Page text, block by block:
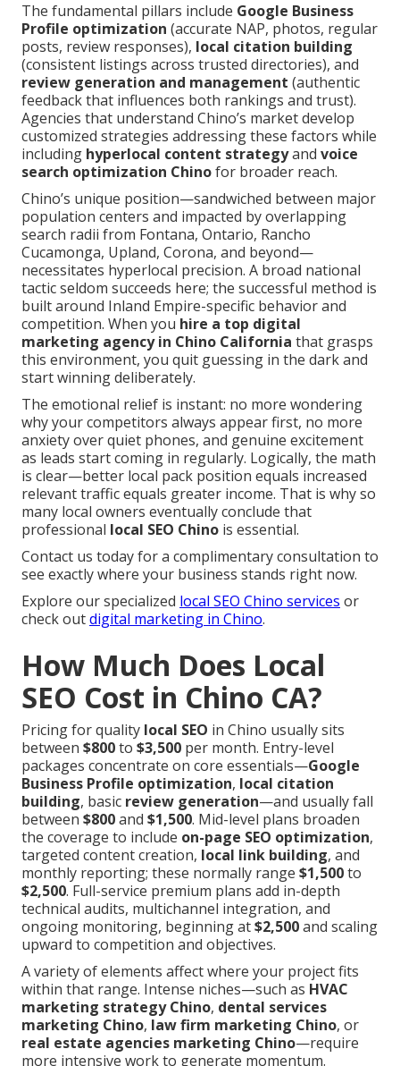
The fundamental pillars include Google Business
Profile optimization (accurate NAP, photos, regular
posts, review responses), local citation building
(consistent listings across trusted directories), and
review generation and management (authentic
feedback that influences both rankings and trust).
Agencies that understand Chino’s market develop
customized strategies addressing these factors while
including hyperlocal content strategyand voice
search optimization Chinofor broader reach.
Chino’s unique position—sandwiched between major
population centers and impacted by overlapping
search radii from Fontana, Ontario, Rancho
Cucamonga, Upland, Corona, and beyond—
necessitates hyperlocal precision. A broad national
tactic seldom succeeds here; the successful method is
built around Inland Empire-specific behavior and
competition. When you hire a top digital
marketing agency in Chino California that grasps
this environment, you quit guessing in the dark and
start winning deliberately.
The emotional relief is instant: no more wondering
why your competitors always appear first, no more
anxiety over quiet phones, and genuine excitement
as leads start coming in regularly. Logically, the math
is clear—better local pack position equals increased
relevant traffic equals greater income. That is why so
many local owners eventually conclude that
professional local SEO Chino is essential.
Contact us today for a complimentary consultation to
see exactly where your business stands right now.
Explore our specialized local SEO Chino services or
check outdigital marketing in Chino.
How Much Does Local
SEO Cost in Chino CA?
Pricing for quality local SEO in Chino usually sits
between $800to $3,500 per month. Entry-level
packages concentrate on core essentials—Google
Business Profile optimization, local citation
building, basic review generation—and usually fall
between $800and $1,500. Mid-level plans broaden
the coverage to include on-page SEO optimization,
targeted content creation, local link building, and
monthly reporting; these normally range $1,500to
$2,500. Full-service premium plans add in-depth
technical audits, multichannel integration, and
ongoing monitoring, beginning at$2,500and scaling
upward to competition and objectives.
A variety of elements affect where your project fits
within that range. Intense niches—such as HVAC
marketing strategy Chino, dental services
marketing Chino, law firm marketing Chino, or
real estate agencies marketing Chino—require
more intensive work to generate momentum.